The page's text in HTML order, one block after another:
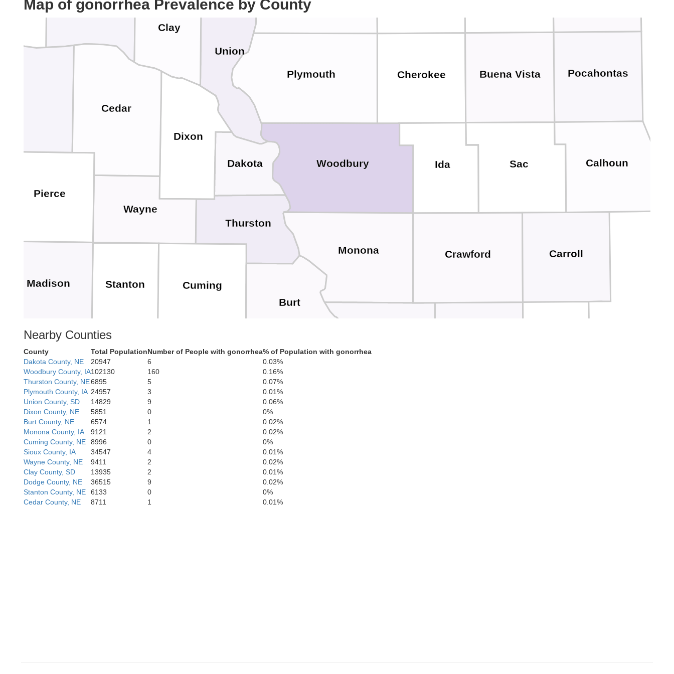
Map of gonorrhea Prevalence by County
Yankton
Union
Clay
Wayne
Washington
Thurston
Stanton
Polk
Platte
Pierce
Madison
Dixon
Dakota
Cuming
Colfax
Cedar
Butler
Burt
Woodbury Sac
Pocahontas
Plymouth
Monona
Ida
Crawford
Cherokee
Carroll
Calhoun
Buena Vista
Nearby Counties
County Total PopulationNumber of People with gonorrhea% of Population with gonorrhea
Dakota County, NE
20947 6
0.03%
Woodbury County, IA102130 160
0.16%
Thurston County, NE6895 5
0.07%
Plymouth County, IA 24957 3
0.01%
Union County, SD
14829 9
0.06%
Dixon County, NE
5851 0
0%
Burt County, NE
6574 1
0.02%
Monona County, IA
9121 2
0.02%
Cuming County, NE
8996 0
0%
Sioux County, IA
34547 4
0.01%
Wayne County, NE
9411 2
0.02%
Clay County, SD
13935 2
0.01%
Dodge County, NE
36515 9
0.02%
Stanton County, NE
6133 0
0%
Cedar County, NE
8711 1 0.01%